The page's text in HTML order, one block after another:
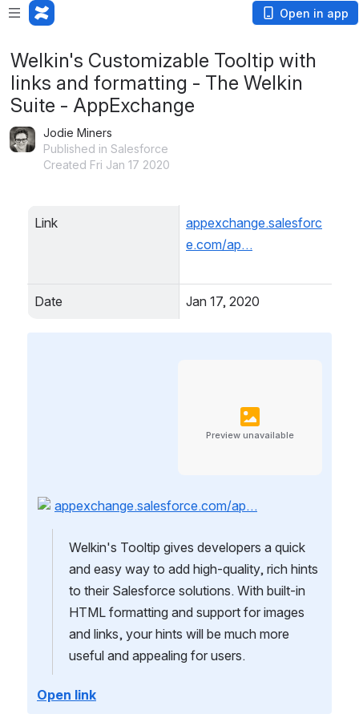
Open in app
Welkin's Customizable Tooltip with
links and formatting - The Welkin
Suite - AppExchange
Jodie Miners
Published in Salesforce
Created Fri Jan 17 2020
Link
appexchange.salesforc
e.com/ap…
Date Jan 17, 2020
Preview unavailable
appexchange.salesforce.com/ap…
Welkin's Tooltip gives developers a quick
and easy way to add high-quality, rich hints
to their Salesforce solutions. With built-in
HTML formatting and support for images
and links, your hints will be much more
useful and appealing for users.
Open link